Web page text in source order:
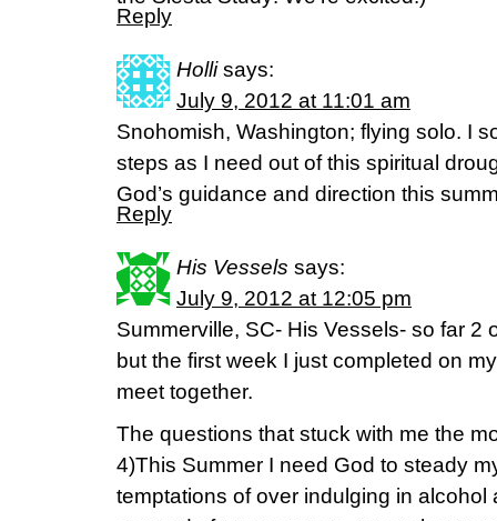
Reply
Holli says:
July 9, 2012 at 11:01 am
Snohomish, Washington; flying solo. I
steps as I need out of this spiritual
God’s guidance and direction this
Reply
His Vessels says:
July 9, 2012 at 12:05 pm
Summerville, SC- His Vessels- so far 2
but the first week I just completed on
meet together.
The questions that stuck with me the
4)This Summer I need God to steady
temptations of over indulging in